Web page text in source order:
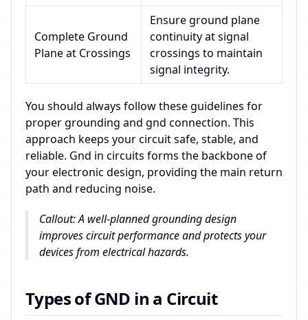
Complete Ground
Plane at Crossings
Ensure ground plane
continuity at signal
crossings to maintain
signal integrity.
You should always follow these guidelines for
proper grounding and gnd connection. This
approach keeps your circuit safe, stable, and
reliable. Gnd in circuits forms the backbone of
your electronic design, providing the main return
path and reducing noise.
Callout: A well-planned grounding design
improves circuit performance and protects your
devices from electrical hazards.
Types of GND in a Circuit